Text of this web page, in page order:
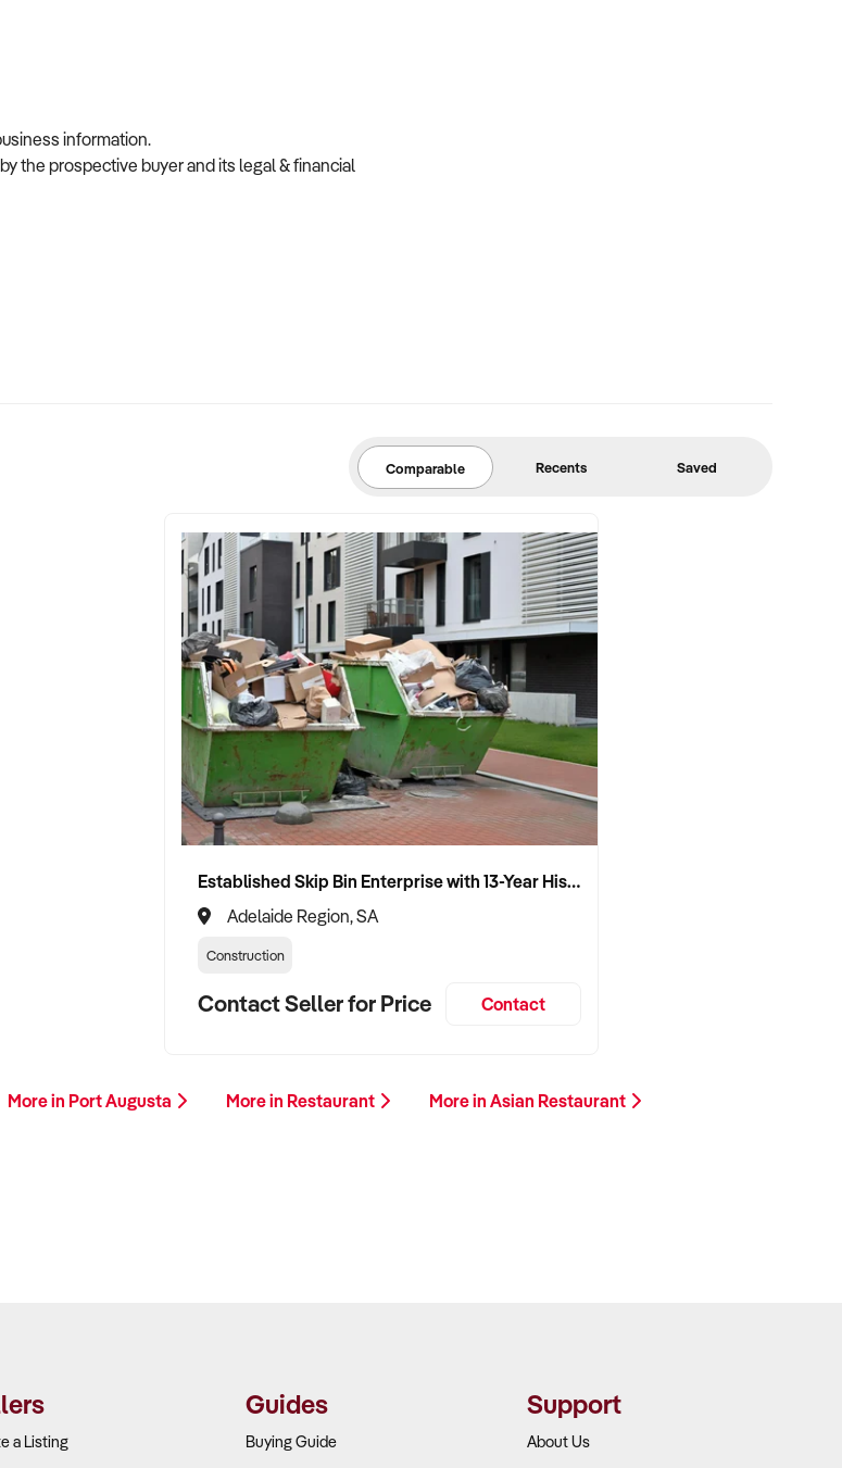
information.
the prospective buyer and its legal & financial
Comparable Recents Saved
Established Skip Bin Enterprise with 13-Year History and Top Google Ranking
Adelaide Region, SA
Construction
Contact Seller for Price Contact
More in Port Augusta More in Restaurant More in Asian Restaurant
a Listing
Guides
Buying Guide
Support
About Us